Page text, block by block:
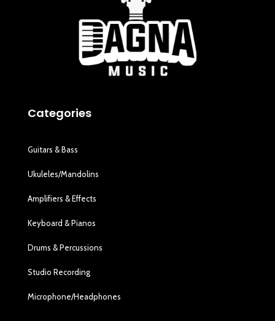
Categories
Guitars & Bass
Ukuleles/Mandolins
Amplifiers & Effects
Keyboard & Pianos
Drums & Percussions
Studio Recording
Microphone/Headphones